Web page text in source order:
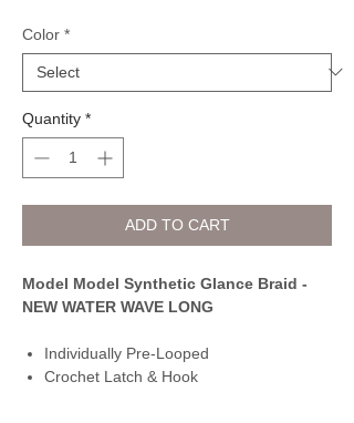
Color *
Quantity *
ADD TO CART
Model Model Synthetic Glance Braid -
NEW WATER WAVE LONG
Individually Pre-Looped
Crochet Latch & Hook